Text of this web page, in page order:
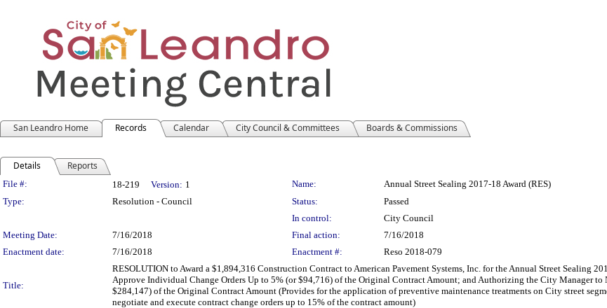
San Leandro Home Records Calendar City Council & Committees Boards & Commissions
Details Reports
Legislation Details
File #: 18-219 Version: 1 Name:
Annual Street Sealing 2017-18 Award (RES)
Type:
Resolution - Council Status:
Passed
In control:
City Council
Meeting Date:
7/16/2018 Final action:
7/16/2018
Enactment date:
7/16/2018 Enactment #: Reso 2018-079
Title:
RESOLUTION to Award a $1,894,316 Construction Contract to American Pavement Systems, Inc. for the Annual Street Sealing
Approve Individual Change Orders Up to 5% (or $94,716) of the Original Contract Amount; and Authorizing the City Manager
$284,147) of the Original Contract Amount (Provides for the application of preventive maintenance treatments on City street
negotiate and execute contract change orders up to 15% of the contract amount)